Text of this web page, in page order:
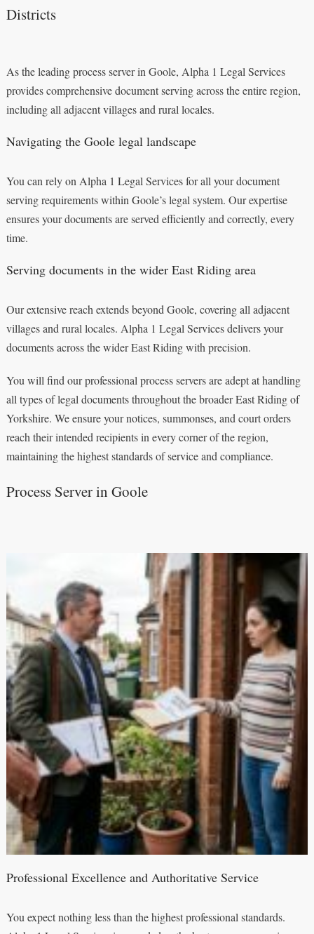
Districts
As the leading process server in Goole, Alpha 1 Legal Services
provides comprehensive document serving across the entire region,
including all adjacent villages and rural locales.
Navigating the Goole legal landscape
You can rely on Alpha 1 Legal Services for all your document
serving requirements within Goole’s legal system. Our expertise
ensures your documents are served efficiently and correctly, every
time.
Serving documents in the wider East Riding area
Our extensive reach extends beyond Goole, covering all adjacent
villages and rural locales. Alpha 1 Legal Services delivers your
documents across the wider East Riding with precision.
You will find our professional process servers are adept at handling
all types of legal documents throughout the broader East Riding of
Yorkshire. We ensure your notices, summonses, and court orders
reach their intended recipients in every corner of the region,
maintaining the highest standards of service and compliance.
Process Server in Goole
Professional Excellence and Authoritative Service
You expect nothing less than the highest professional standards.